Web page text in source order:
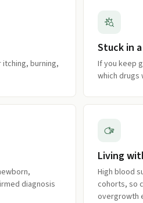
burning,
Stuck in
If you keep
which drugs
diagnosis
Living
High blood
cohorts, so
overgrowth